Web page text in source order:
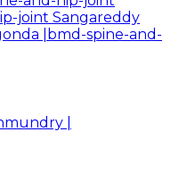
joint Sangareddy
bmd-spine-and-